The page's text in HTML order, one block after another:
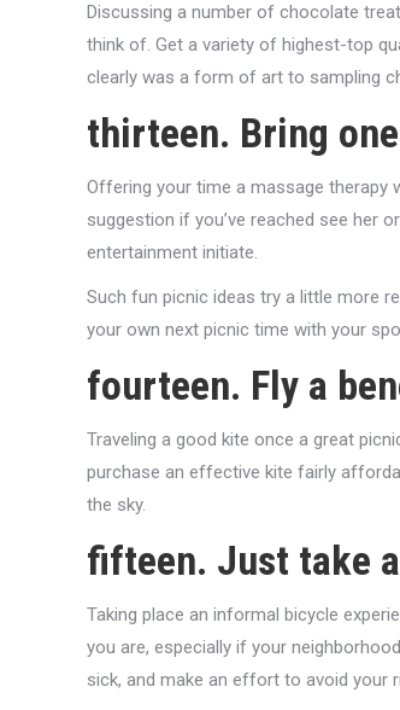
Discussing a number of chocolate
think of. Get a variety of highest-top
clearly was a form of art to sampling
thirteen. Bring
Offering your time a massage therapy
suggestion if you’ve reached see her
entertainment initiate.
Such fun picnic ideas try a little more
your own next picnic time with your
fourteen. Fly a
Traveling a good kite once a great
purchase an effective kite fairly
the sky.
fifteen. Just take
Taking place an informal bicycle
you are, especially if your
sick, and make an effort to avoid your